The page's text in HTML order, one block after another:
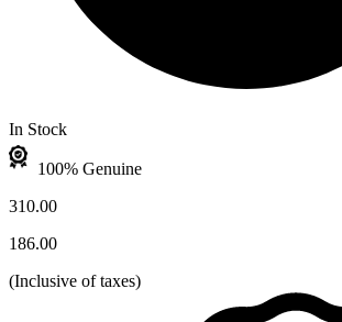
In Stock
100% Genuine
310.00
186.00
(Inclusive of taxes)